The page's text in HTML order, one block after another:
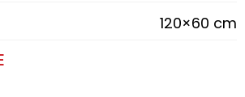
120×60 cm